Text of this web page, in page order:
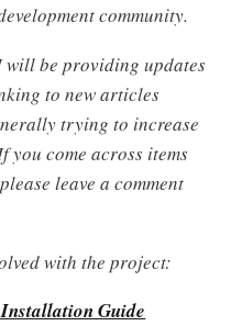
community.
will be providing updates
to new articles
trying to increase
you come across items
leave a comment
with the project:
Guide